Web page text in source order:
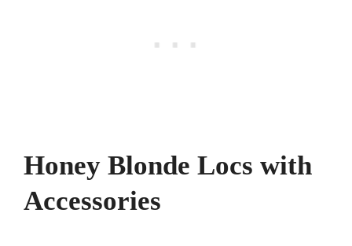
Honey Blonde Locs with
Accessories